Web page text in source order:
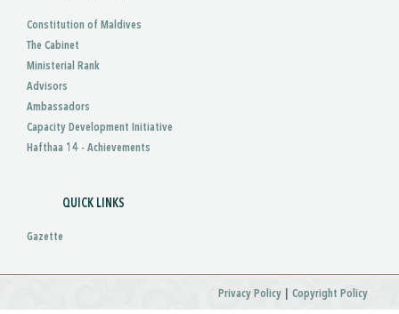
Constitution of Maldives
The Cabinet
Ministerial Rank
Advisors
Ambassadors
Capacity Development Initiative
Hafthaa 14 - Achievements
QUICK LINKS
Gazette
Privacy Policy | Copyright Policy